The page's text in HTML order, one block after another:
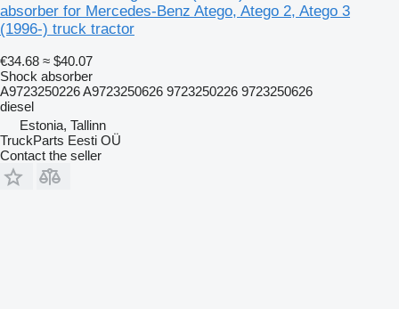
absorber for Mercedes-Benz Atego, Atego 2, Atego 3
(1996-) truck tractor
€34.68 ≈ $40.07
Shock absorber
A9723250226 A9723250626 9723250226 9723250626
diesel
Estonia, Tallinn
TruckParts Eesti OÜ
Contact the seller